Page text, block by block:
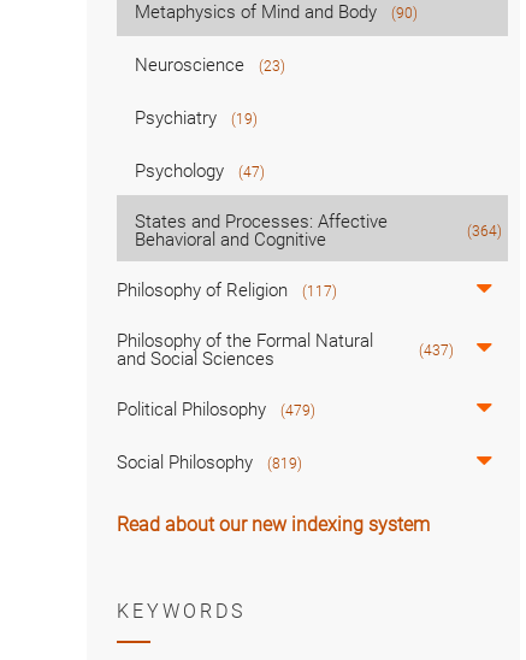
Metaphysics of Mind and Body (90)
Neuroscience (23)
Psychiatry (19)
Psychology (47)
States and Processes: Affective
Behavioral and Cognitive
(364)
Philosophy of Religion (117)
Philosophy of the Formal Natural
and Social Sciences
(437)
Political Philosophy (479)
Social Philosophy (819)
Read about our new indexing system
KEYWORDS